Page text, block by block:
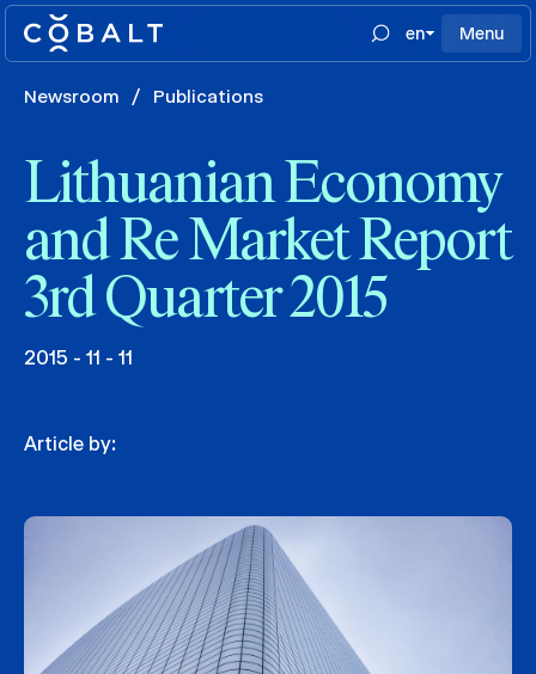
en Menu
Newsroom / Publications
Lithuanian Economy
and Re Market Report
3rd Quarter 2015
2015 - 11 - 11
Article by: